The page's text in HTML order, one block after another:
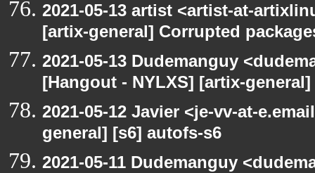
2021-05-13 artist <artist-at-
[artix-general] Corrupted
2021-05-13 Dudemanguy
[Hangout - NYLXS] [artix-
2021-05-12 Javier <je-vv-at-
general] [s6] autofs-s6
2021-05-11 Dudemanguy